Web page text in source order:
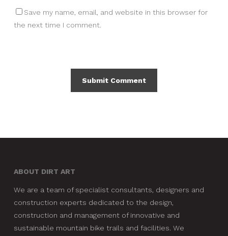
Save my name, email, and website in this browser for
the next time I comment.
ABOUT DIRT ART
We are a team of specialist consultants, designers and
construction experts dedicated to the design,
construction and management of innovative and
sustainable mountain bike trails and facilities. We